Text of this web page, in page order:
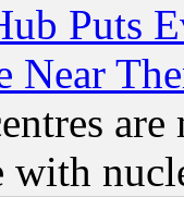
Puts
Near
with